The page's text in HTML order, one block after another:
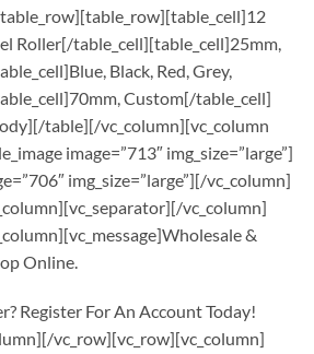
Roller[/table_cell][table_cell]25mm,
Black, Red, Grey,
Custom[/table_cell]
table][/vc_column][vc_column
image=”713″ img_size=”large”]
img_size=”large”][/vc_column]
vc_column]
&
Online.
Register For An Account Today!
vc_row][vc_row][vc_column]